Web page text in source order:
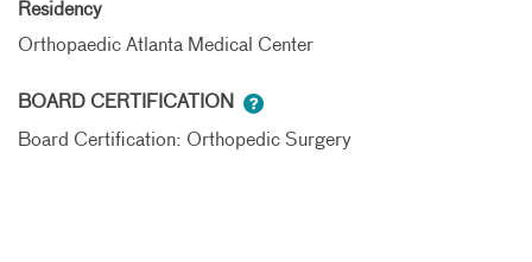
Residency
Orthopaedic Atlanta Medical Center
BOARD CERTIFICATION
Board Certification: Orthopedic Surgery